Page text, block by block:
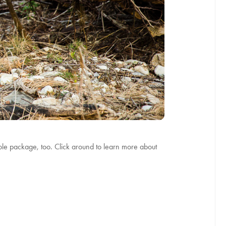
package, too. Click around to learn more about